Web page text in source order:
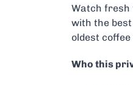
Watch fresh
with the
oldest
Who this